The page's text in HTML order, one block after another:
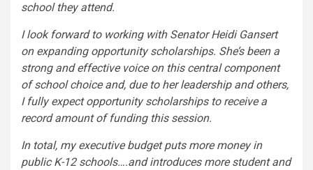
school they attend.
I look forward to working with Senator Heidi Gansert
on expanding opportunity scholarships. She’s been a
strong and effective voice on this central component
of school choice and, due to her leadership and others,
I fully expect opportunity scholarships to receive a
record amount of funding this session.
In total, my executive budget puts more money in
public K-12 schools….and introduces more student and